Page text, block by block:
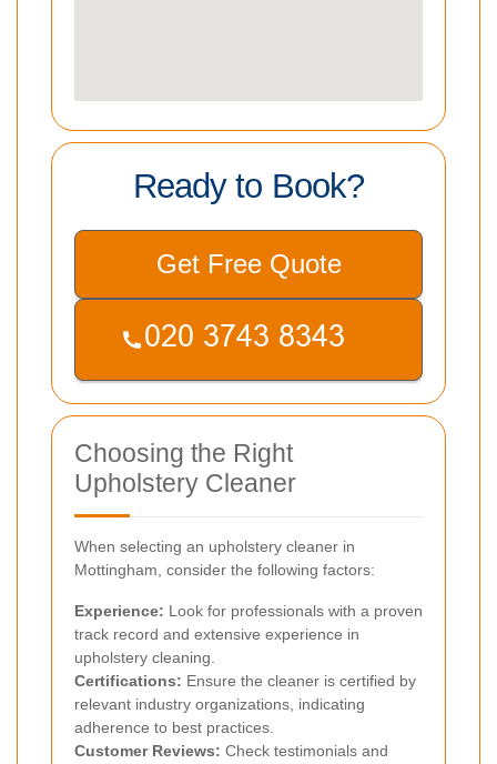
Ready to Book?
Get Free Quote
Choosing the Right
Upholstery Cleaner
When selecting an upholstery cleaner in
Mottingham, consider the following factors:
Experience: Look for professionals with a proven
track record and extensive experience in
upholstery cleaning.
Certifications: Ensure the cleaner is certified by
relevant industry organizations, indicating
adherence to best practices.
Customer Reviews: Check testimonials and